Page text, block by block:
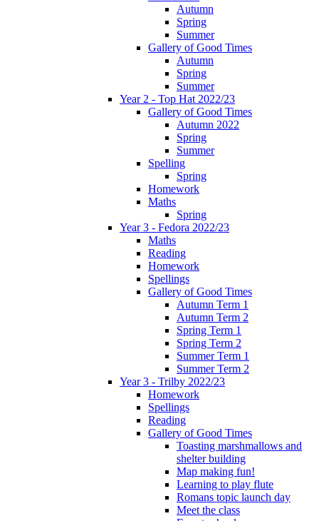
Autumn
Spring
Summer
Gallery of Good Times
Autumn
Spring
Summer
Year 2 - Top Hat 2022/23
Gallery of Good Times
Autumn 2022
Spring
Summer
Spelling
Spring
Homework
Maths
Spring
Year 3 - Fedora 2022/23
Maths
Reading
Homework
Spellings
Gallery of Good Times
Autumn Term 1
Autumn Term 2
Spring Term 1
Spring Term 2
Summer Term 1
Summer Term 2
Year 3 - Trilby 2022/23
Homework
Spellings
Reading
Gallery of Good Times
Toasting marshmallows and
shelter building
Map making fun!
Learning to play flute
Romans topic launch day
Meet the class